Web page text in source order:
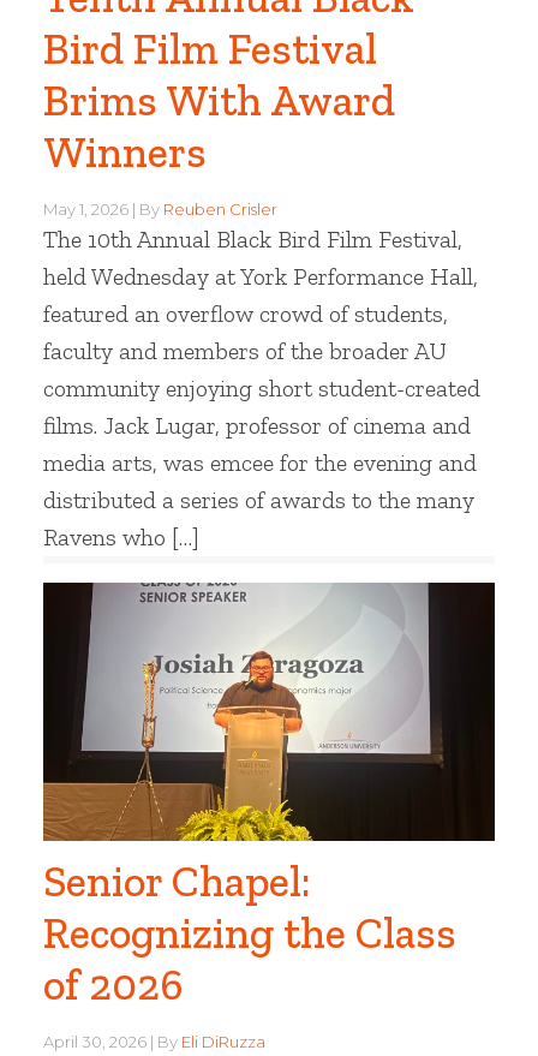
Bird Film Festival
Brims With Award
Winners
May 1, 2026 By Reuben Crisler
The 10th Annual Black Bird Film Festival,
held Wednesday at York Performance Hall,
featured an overflow crowd of students,
faculty and members of the broader AU
community enjoying short student-created
films. Jack Lugar, professor of cinema and
media arts, was emcee for the evening and
distributed a series of awards to the many
Ravens who […]
Senior Chapel:
Recognizing the Class
of 2026
April 30, 2026 By Eli DiRuzza